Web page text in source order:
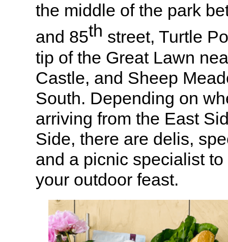
the middle of the park
and 85th street, Turtle
tip of the Great Lawn
Castle, and Sheep
South. Depending on
arriving from the East
Side, there are delis,
and a picnic specialist
your outdoor feast.